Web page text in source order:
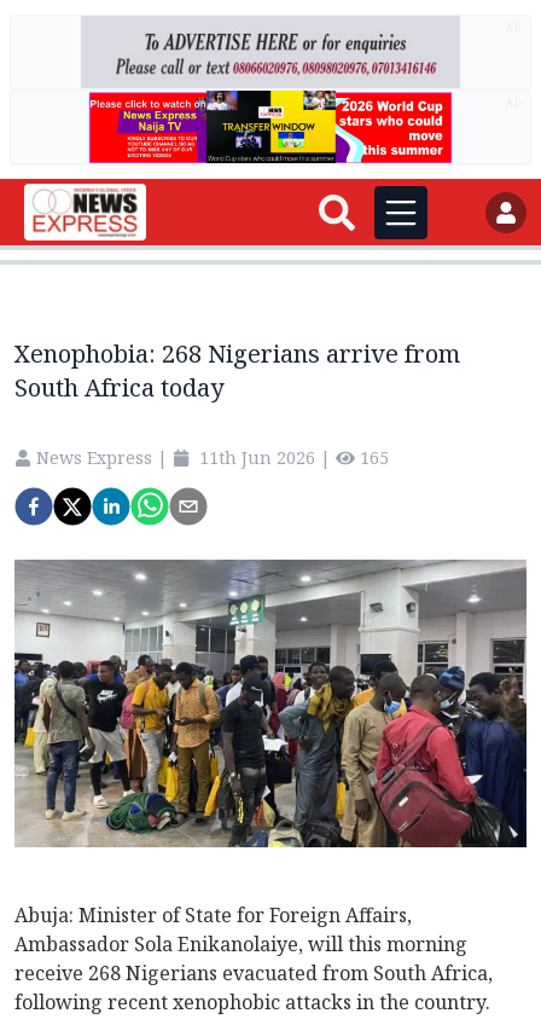
Xenophobia: 268 Nigerians arrive from
South Africa today
News Express | 11th Jun 2026 | 165
Abuja: Minister of State for Foreign Affairs,
Ambassador Sola Enikanolaiye, will this morning
receive 268 Nigerians evacuated from South Africa,
following recent xenophobic attacks in the country.